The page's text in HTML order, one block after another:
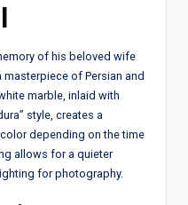
of his beloved wife
masterpiece of Persian and
marble, inlaid with
style, creates a
depending on the time
allows for a quieter
for photography.